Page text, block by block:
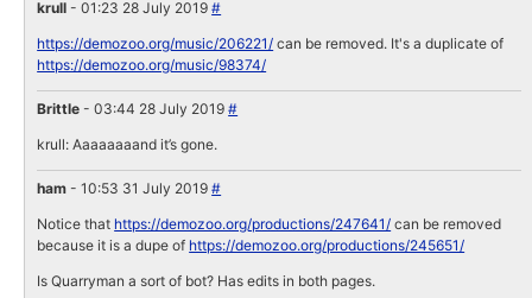
krull - 01:23 28 July 2019#
https://demozoo.org/music/206221/ can be removed. It's a duplicate of
https://demozoo.org/music/98374/
Brittle - 03:44 28 July 2019#
krull: Aaaaaaaand it’s gone.
ham - 10:53 31 July 2019#
Notice that https://demozoo.org/productions/247641/ can be removed
because it is a dupe of https://demozoo.org/productions/245651/
Is Quarryman a sort of bot? Has edits in both pages.